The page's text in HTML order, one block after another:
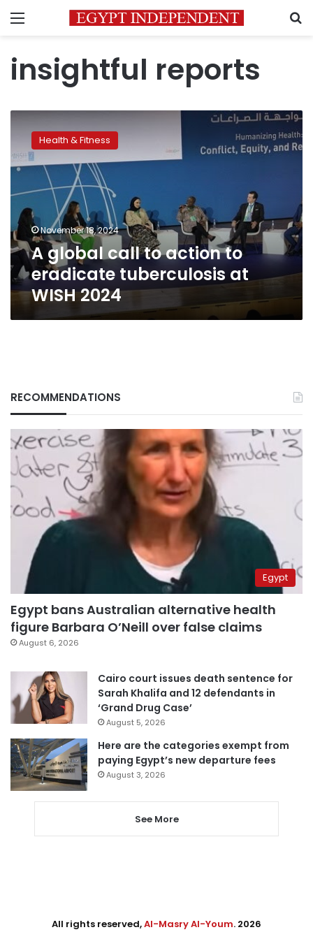
Menu
insightful reports
global
to
action
to
eradicate
tuberculosis
at
WISH
2024
Health & Fitness
November 18, 2024
A global call to action to
eradicate tuberculosis at
WISH 2024
RECOMMENDATIONS
Egypt
Egypt bans Australian alternative health
figure Barbara O’Neill over false claims
August 6, 2026
Cairo court issues death sentence for
Sarah Khalifa and 12 defendants in
‘Grand Drug Case’
August 5, 2026
Here are the categories exempt from
paying Egypt’s new departure fees
August 3, 2026
See More
All rights reserved,Al-Masry Al-Youm. 2026